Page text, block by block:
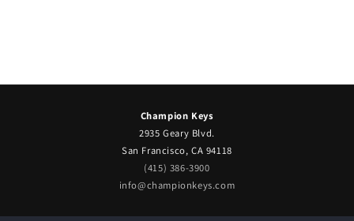
Champion Keys
2935 Geary Blvd.
San Francisco, CA 94118
(415) 386-3900
info@championkeys.com